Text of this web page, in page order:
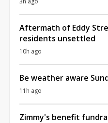
Aftermath of Eddy
residents unsettled
10h ago
Be weather aware
11h ago
Zimmy's benefit